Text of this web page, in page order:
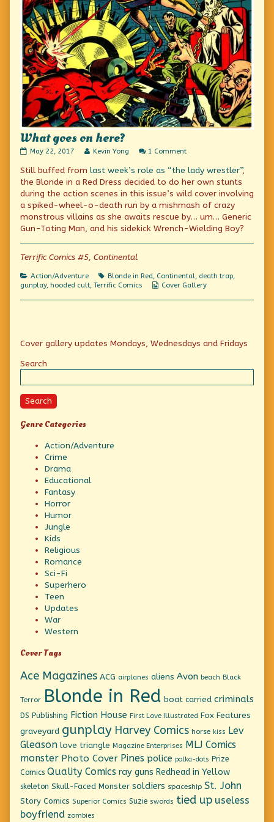
What goes on here?
What
on
here?
on
May 22, 2017
Read
posts
by
author
of
What
goes
on
here?,
Kevin Yong 1 Commenton
goes
Still buffed from last week’s role as “the lady wrestler”,
the Blonde in a Red Dress decided to do her own stunts
during the action scenes in this issue’s wild cover involving
a spiked-wheel-o-death run by a mishmash of crazy
monstrous villains as she awaits rescue by… um… Generic
Gun-Toting Man, and his sidekick Wrench-Wielding Boy?
Terrific Comics #5, Continental
Categories
Action/Adventure Tags
Blonde in Red, Continental, death trap,
gunplay, hooded cult, Terrific Comics
Webcomic
Cover Gallery
Primary
Sidebar
Cover gallery updates Mondays, Wednesdays and Fridays
Search
Search
Genre Categories
Action/Adventure
Crime
Drama
Educational
Fantasy
Horror
Humor
Jungle
Kids
Religious
Romance
Sci-Fi
Superhero
Teen
Updates
War
Western
Cover Tags
Ace Magazines ACG airplanes aliens Avon beach Black
Terror Blonde in Red boat carried criminals
DS Publishing Fiction House First Love Illustrated Fox Features
graveyard gunplay Harvey Comics horse kiss Lev
Gleason love triangle Magazine Enterprises MLJ Comics
monster Photo Cover Pines police polka-dots Prize
Comics Quality Comics ray guns Redhead in Yellow
skeleton Skull-Faced Monster soldiers spaceship St. John
Story Comics Superior Comics Suzie swords tied up useless
boyfriend zombies